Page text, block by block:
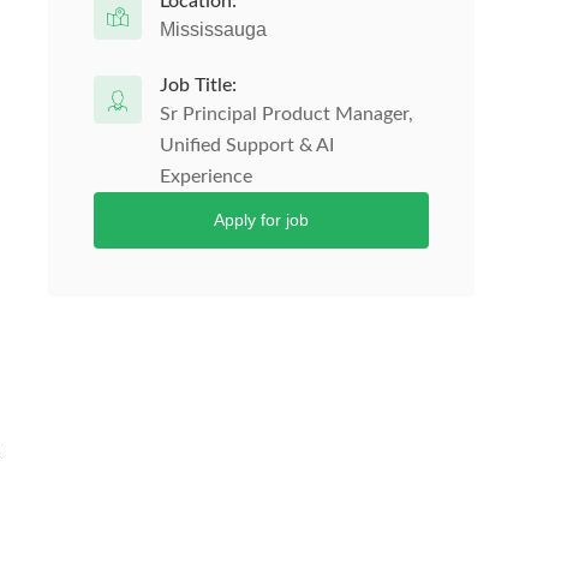
Mississauga
Job Title:
Sr Principal Product Manager,
Unified Support & AI
Experience
Apply for job